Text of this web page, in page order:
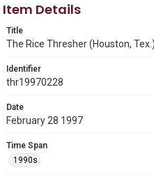
Item Details
Title
The Rice Thresher (Houston,
Identifier
thr19970228
Date
February 28 1997
Time Span
1990s